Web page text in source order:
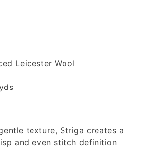
Leicester Wool
texture, Striga creates a
and even stitch definition